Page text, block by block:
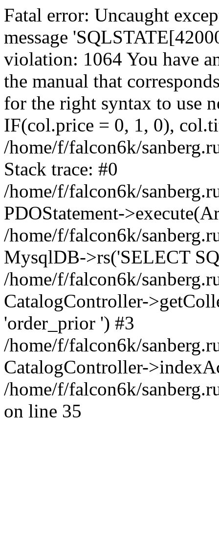
Fatal error: Uncaught
message
violation: 1064 You have
the manual that
for the right syntax to use
IF(col.price = 0, 1, 0),
/home/f/falcon6k/
Stack trace: #0
/home/f/falcon6k/
PDOStatement-
/home/f/falcon6k/
MysqlDB->rs('SELECT
/home/f/falcon6k/
CatalogController-
'order_prior ') #3
/home/f/falcon6k/
CatalogController-
/home/f/falcon6k/
on line 35